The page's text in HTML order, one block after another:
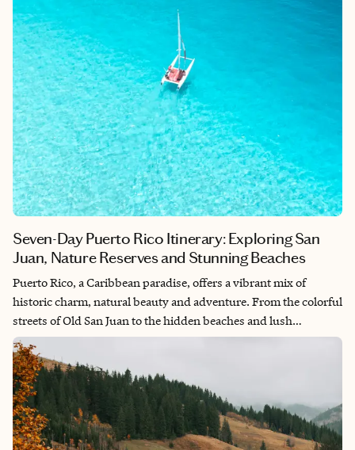
Seven-Day Puerto Rico Itinerary: Exploring San
Juan, Nature Reserves and Stunning Beaches
Puerto Rico, a Caribbean paradise, offers a vibrant mix of
historic charm, natural beauty and adventure. From the colorful
streets of Old San Juan to the hidden beaches and lush
rainforests, there’s something for everyone. This seven-day
itinerary will guide you through the best of Puerto Rico,
blending history, nature, adventure and relaxation.